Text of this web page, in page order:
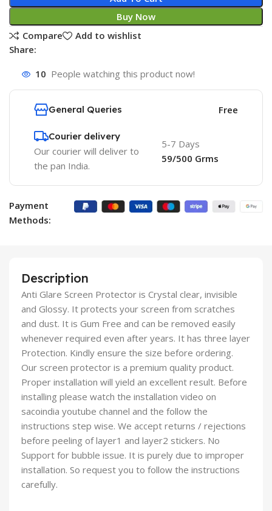
Buy Now
Compare
Add to wishlist
Share:
10 People watching this product now!
General Queries Free
Courier delivery
Our courier will deliver to
the pan India.
5-7 Days
59/500 Grms
Payment
Methods:
Description
Anti Glare Screen Protector is Crystal clear, invisible
and Glossy. It protects your screen from scratches
and dust. It is Gum Free and can be removed easily
whenever required even after years. It has three layer
Protection. Kindly ensure the size before ordering.
Our screen protector is a premium quality product.
Proper installation will yield an excellent result. Before
installing please watch the installation video on
sacoindia youtube channel and the follow the
instructions step wise. We accept returns / rejections
before peeling of layer1 and layer2 stickers. No
Support for bubble issue. It is purely due to improper
installation. So request you to follow the instructions
carefully.